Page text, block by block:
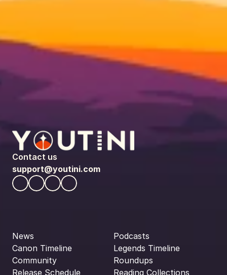
Contact us
support@youtini.com
News
Canon Timeline
Community
Release Schedule
Podcasts
Legends Timeline
Roundups
Reading Collections